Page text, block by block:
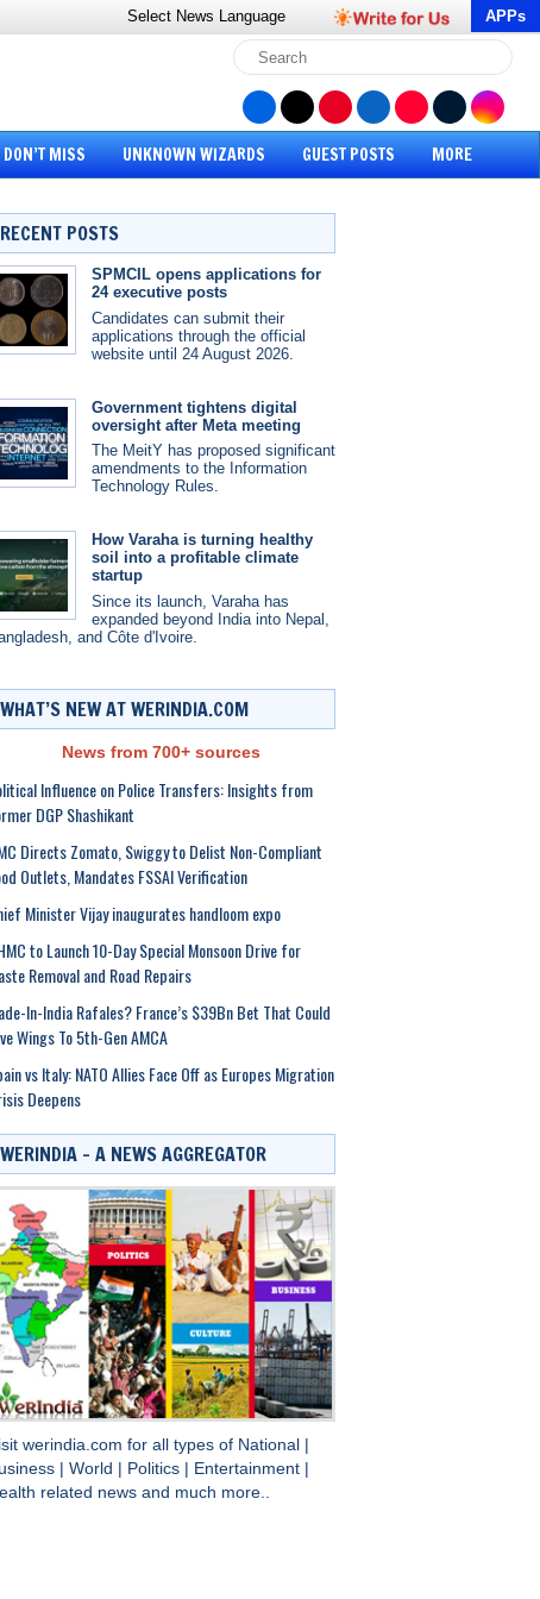
Select News Language APPs
DON’T MISS UNKNOWN WIZARDS GUEST POSTS MORE
RECENT POSTS
SPMCIL opens applications for
24 executive posts
Candidates can submit their
applications through the official
website until 24 August 2026.
Government tightens digital
oversight after Meta meeting
The MeitY has proposed significant
amendments to the Information
Technology Rules.
How Varaha is turning healthy
soil into a profitable climate
startup
Since its launch, Varaha has
expanded beyond India into Nepal,
and Côte d'Ivoire.
WHAT’S NEW AT WERINDIA.COM
News from 700+ sources
Influence on Police Transfers: Insights from
DGP Shashikant
Directs Zomato, Swiggy to Delist Non-Compliant
Outlets, Mandates FSSAI Verification
Minister Vijay inaugurates handloom expo
to Launch 10-Day Special Monsoon Drive for
Removal and Road Repairs
In-India Rafales? France’s $39Bn Bet That Could
Wings To 5th-Gen AMCA
vs Italy: NATO Allies Face Off as Europes Migration
Deepens
WERINDIA – A NEWS AGGREGATOR
werindia.com for all types of National
World Politics Entertainment
related news and much more..